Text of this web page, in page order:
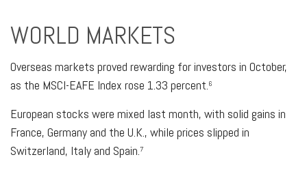
WORLD MARKETS
Overseas markets proved rewarding for investors in October,
as the MSCI-EAFE Index rose 1.33 percent.6
European stocks were mixed last month, with solid gains in
France, Germany and the U.K., while prices slipped in
Switzerland, Italy and Spain.7